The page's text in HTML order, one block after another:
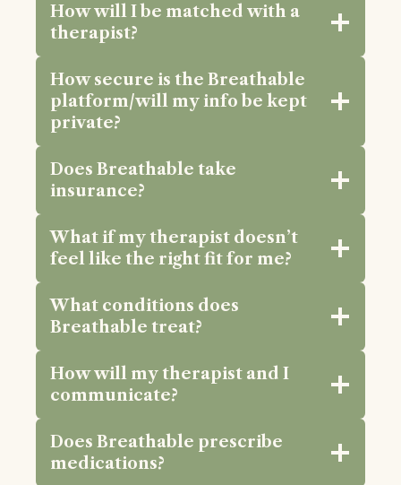
How will I be matched with a
therapist?
How secure is the Breathable
platform/will my info be kept
private?
Does Breathable take
insurance?
What if my therapist doesn’t
feel like the right fit for me?
What conditions does
Breathable treat?
How will my therapist and I
communicate?
Does Breathable prescribe
medications?